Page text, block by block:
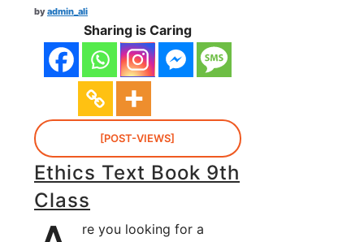
byadmin_ali
Sharing is Caring
[POST-VIEWS]
Ethics Text Book 9th
Class
re you looking for a